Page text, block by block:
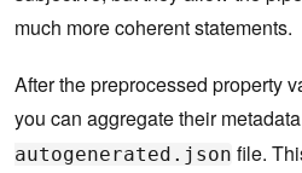
much more coherent statements.
After the preprocessed property
you can aggregate their
autogenerated.json file.